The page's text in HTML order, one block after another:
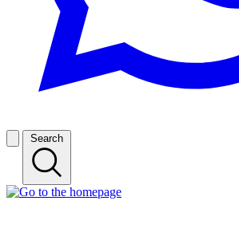
Search